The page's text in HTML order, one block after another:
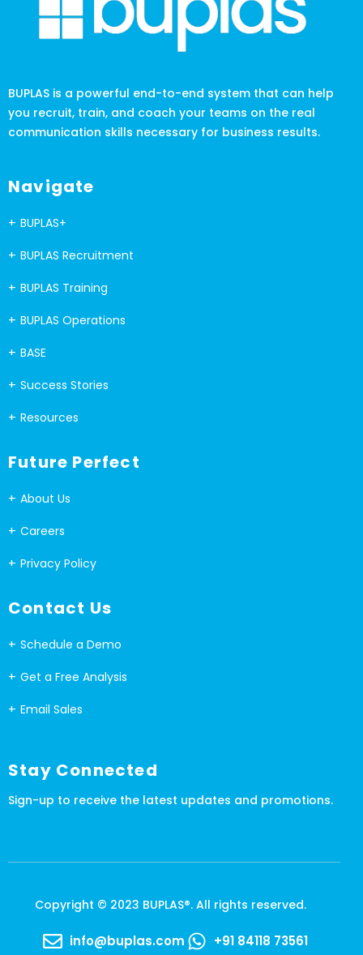
BUPLAS is a powerful end-to-end system that can help
you recruit, train, and coach your teams on the real
communication skills necessary for business results.
Navigate
BUPLAS+
BUPLAS Recruitment
BUPLAS Training
BUPLAS Operations
BASE
Success Stories
Resources
Future Perfect
About Us
Careers
Privacy Policy
Contact Us
Schedule a Demo
Get a Free Analysis
Email Sales
Stay Connected
Sign-up to receive the latest updates and promotions.
Copyright © 2023 BUPLAS®. All rights reserved.
info@buplas.com +91 84118 73561